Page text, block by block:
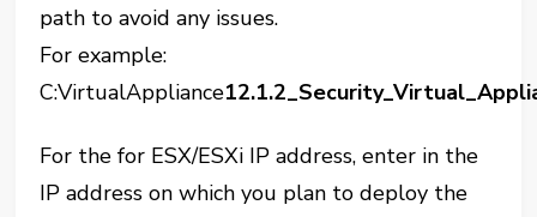
path to avoid any issues.
For example:
C:VirtualAppliance
For the for ESX/ESXi IP address, enter in the
IP address on which you plan to deploy the